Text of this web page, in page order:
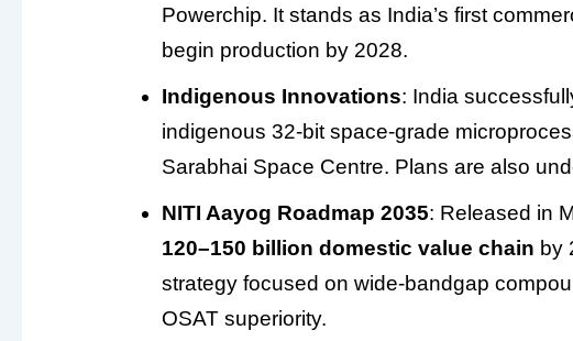
Powerchip. It stands as India’s first
begin production by 2028.
Indigenous Innovations: India
indigenous 32-bit space-grade
Sarabhai Space Centre. Plans are also
NITI Aayog Roadmap 2035: Released in
120–150 billion domestic value chain by
strategy focused on wide-bandgap
OSAT superiority.